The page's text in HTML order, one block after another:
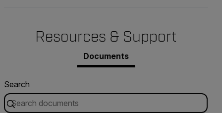
Resources & Support
Documents
Search